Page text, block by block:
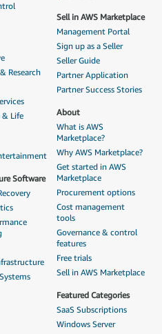
Research
& Life
Software
Sell in AWS Marketplace
Management Portal
Sign up as a Seller
Seller Guide
Partner Application
Partner Success Stories
About
What is AWS
Marketplace?
Why AWS Marketplace?
Get started in AWS
Marketplace
Procurement options
Cost management
tools
Governance & control
features
Free trials
Sell in AWS Marketplace
Featured Categories
SaaS Subscriptions
Windows Server